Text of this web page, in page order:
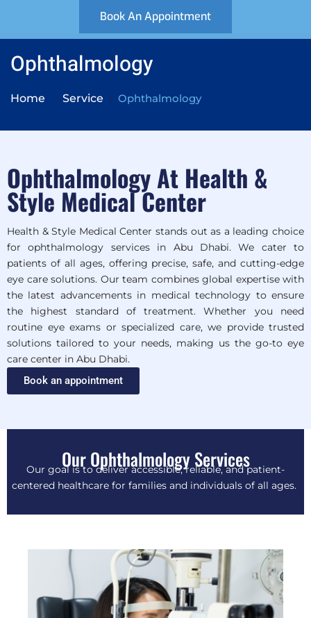
Book An Appointment
Ophthalmology
Home Service Ophthalmology
Ophthalmology At Health &
Style Medical Center
Health & Style Medical Center stands out as a leading choice
for ophthalmology services in Abu Dhabi. We cater to
patients of all ages, offering precise, safe, and cutting-edge
eye care solutions. Our team combines global expertise with
the latest advancements in medical technology to ensure
the highest standard of treatment. Whether you need
routine eye exams or specialized care, we provide trusted
solutions tailored to your needs, making us the go-to eye
care center in Abu Dhabi.
Book an appointment
Our Ophthalmology Services
Our goal is to deliver accessible, reliable, and patient-
centered healthcare for families and individuals of all ages.